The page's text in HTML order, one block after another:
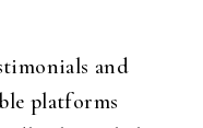
and
platforms